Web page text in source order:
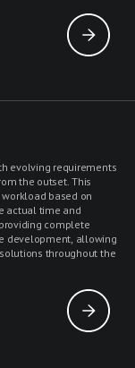
evolving requirements
the outset. This
based on
actual time and
complete
development, allowing
throughout the